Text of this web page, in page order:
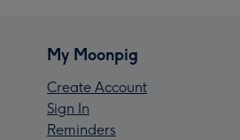
My Moonpig
Create Account
Sign In
Reminders